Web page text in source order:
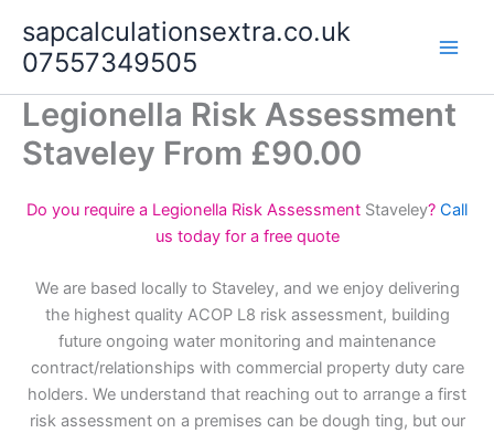
content
sapcalculationsextra.co.uk
07557349505
Legionella Risk Assessment
Staveley From £90.00
Do you require a Legionella Risk Assessment Staveley? Call
us today for a free quote
We are based locally to Staveley, and we enjoy delivering
the highest quality ACOP L8 risk assessment, building
future ongoing water monitoring and maintenance
contract/relationships with commercial property duty care
holders. We understand that reaching out to arrange a first
risk assessment on a premises can be dough ting, but our